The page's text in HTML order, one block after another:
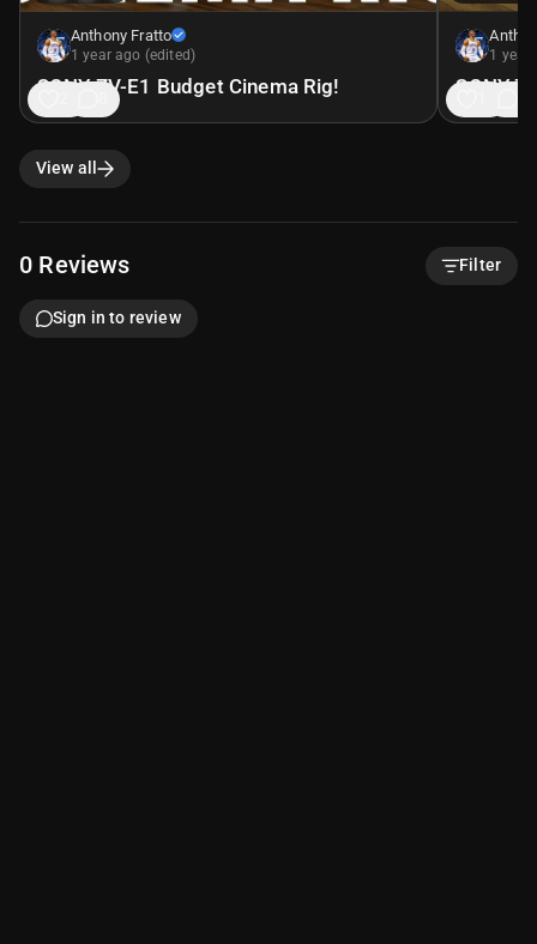
Anthony Fratto
1 year ago (edited)
SONY ZV-E1 Budget Cinema Rig!
1 year
SONY
View all
0 Reviews Filter
Sign in to review